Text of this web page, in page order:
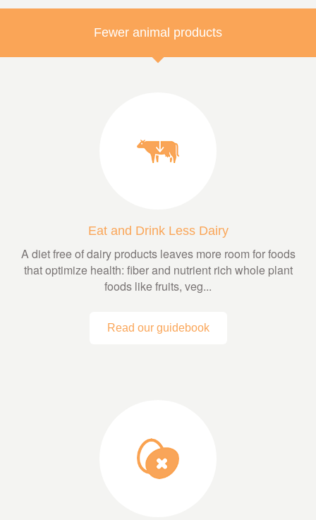
Fewer animal products
Eat and Drink Less Dairy
A diet free of dairy products leaves more room for foods
that optimize health: fiber and nutrient rich whole plant
foods like fruits, veg...
Read our guidebook